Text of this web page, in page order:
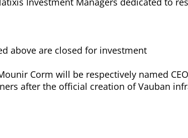
above are closed for investment
Corm will be respectively named
after the official creation of Vauban